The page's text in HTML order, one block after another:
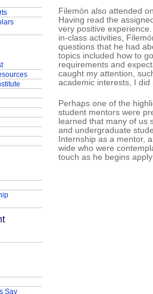
Filemón also attended
Having read the
very positive
in-class activities,
questions that he had
topics included how to
requirements and
caught my attention,
academic interests, I
Perhaps one of the
student mentors were
learned that many of us
and undergraduate
Internship as a mentor,
wide who were
touch as he begins
Say